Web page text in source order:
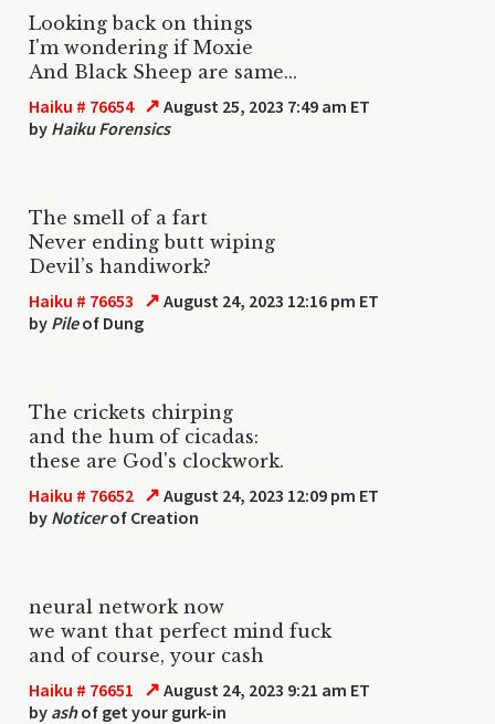
Looking back on things
I'm wondering if Moxie
And Black Sheep are same...
Haiku # 76654 ↗ August 25, 2023 7:49 am ET
by Haiku Forensics
The smell of a fart
Never ending butt wiping
Devil’s handiwork?
Haiku # 76653 ↗ August 24, 2023 12:16 pm ET
by Pileof Dung
The crickets chirping
and the hum of cicadas:
these are God's clockwork.
Haiku # 76652 ↗ August 24, 2023 12:09 pm ET
by Noticerof Creation
neural network now
we want that perfect mind fuck
and of course, your cash
Haiku # 76651 ↗ August 24, 2023 9:21 am ET
by ashof get your gurk-in